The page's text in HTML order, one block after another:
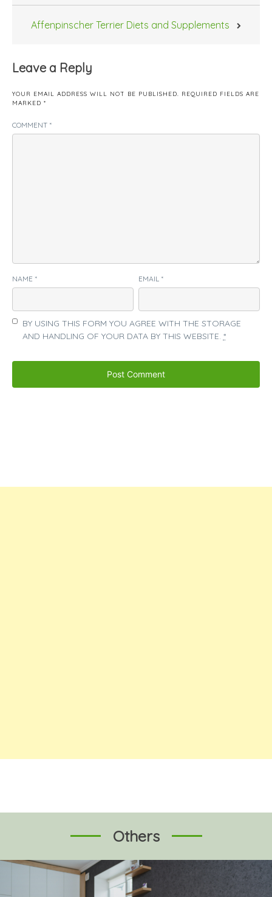
Affenpinscher Terrier Diets and Supplements
Leave a Reply
YOUR EMAIL ADDRESS WILL NOT BE PUBLISHED. REQUIRED FIELDS ARE
MARKED *
COMMENT *
NAME * EMAIL *
BY USING THIS FORM YOU AGREE WITH THE STORAGE
AND HANDLING OF YOUR DATA BY THIS WEBSITE. *
Others